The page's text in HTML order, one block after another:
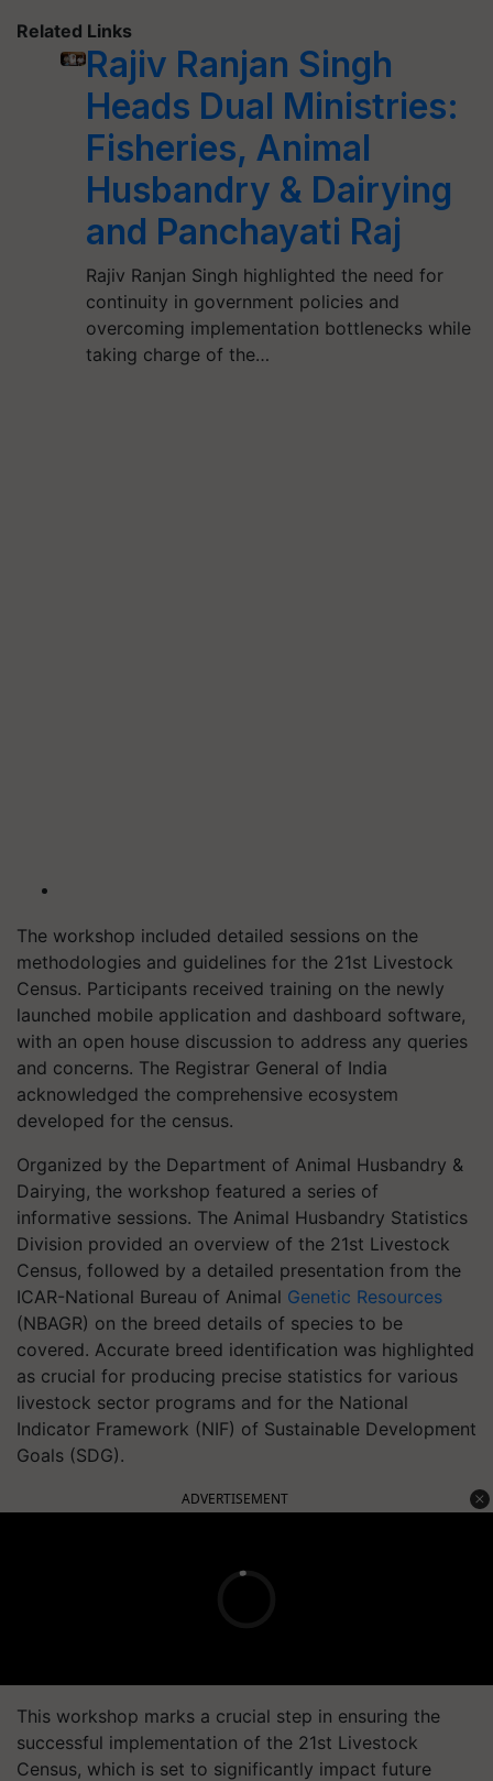
Related Links
Rajiv Ranjan Singh
Heads Dual Ministries:
Fisheries, Animal
Husbandry & Dairying
and Panchayati Raj
Rajiv Ranjan Singh highlighted the need for
continuity in government policies and
overcoming implementation bottlenecks while
taking charge of the…
The workshop included detailed sessions on the
methodologies and guidelines for the 21st Livestock
Census. Participants received training on the newly
launched mobile application and dashboard software,
with an open house discussion to address any queries
and concerns. The Registrar General of India
acknowledged the comprehensive ecosystem
developed for the census.
Organized by the Department of Animal Husbandry &
Dairying, the workshop featured a series of
informative sessions. The Animal Husbandry Statistics
Division provided an overview of the 21st Livestock
Census, followed by a detailed presentation from the
ICAR-National Bureau of Animal Genetic Resources
(NBAGR) on the breed details of species to be
covered. Accurate breed identification was highlighted
as crucial for producing precise statistics for various
livestock sector programs and for the National
Indicator Framework (NIF) of Sustainable Development
Goals (SDG).
ADVERTISEMENT
This workshop marks a crucial step in ensuring the
successful implementation of the 21st Livestock
Census, which is set to significantly impact future